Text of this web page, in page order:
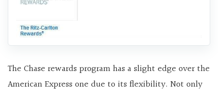
The Chase rewards program has a slight edge over the
American Express one due to its flexibility. Not only